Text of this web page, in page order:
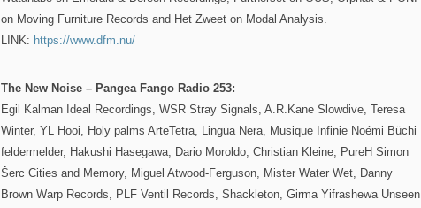
on Moving Furniture Records and Het Zweet on Modal Analysis.
LINK: https://www.dfm.nu/
The New Noise – Pangea Fango Radio 253:
Egil Kalman Ideal Recordings, WSR Stray Signals, A.R.Kane Slowdive, Teresa
Winter, YL Hooi, Holy palms ArteTetra, Lingua Nera, Musique Infinie Noémi Büchi
feldermelder, Hakushi Hasegawa, Dario Moroldo, Christian Kleine, PureH Simon
Šerc Cities and Memory, Miguel Atwood-Ferguson, Mister Water Wet, Danny
Brown Warp Records, PLF Ventil Records, Shackleton, Girma Yifrashewa Unseen